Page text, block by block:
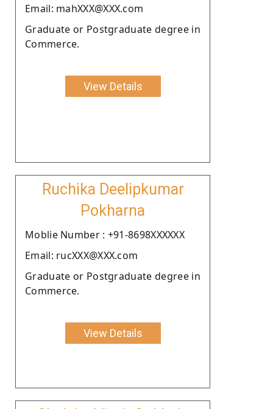
Email: mahXXX@XXX.com
Graduate or Postgraduate degree in
Commerce.
View Details
Ruchika Deelipkumar
Pokharna
Moblie Number : +91-8698XXXXXX
Email: rucXXX@XXX.com
Graduate or Postgraduate degree in
Commerce.
View Details